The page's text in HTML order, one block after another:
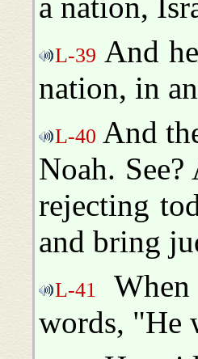
L-39 And
nation, in
L-40 And
Noah.
rejecting
and bring
L-41
words, "He